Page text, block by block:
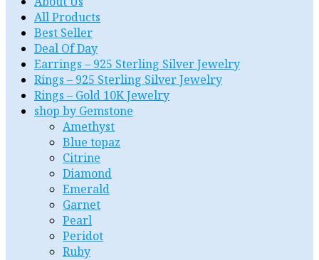
All Products
Best Seller
Deal Of Day
Earrings – 925 Sterling Silver Jewelry
Rings – 925 Sterling Silver Jewelry
Rings – Gold 10K Jewelry
shop by Gemstone
Amethyst
Blue topaz
Citrine
Diamond
Emerald
Garnet
Pearl
Peridot
Ruby